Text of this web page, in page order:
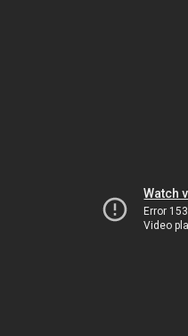
Watch
Error 153
Video